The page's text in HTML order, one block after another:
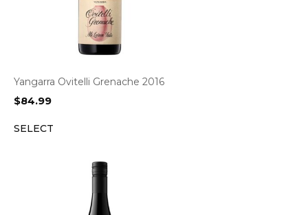
Yangarra Ovitelli Grenache 2016
$84.99
SELECT